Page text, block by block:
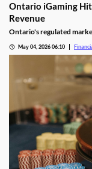
Ontario iGaming
Revenue
Ontario's regulated
May 04, 2026 06:10